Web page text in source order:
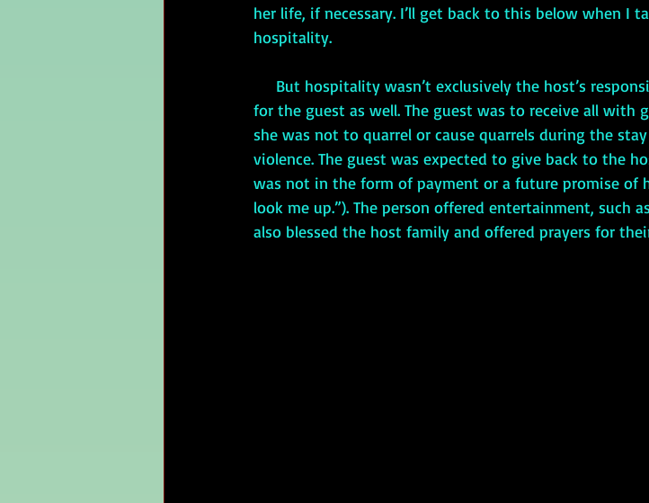
her life, if necessary. I’ll get back to this below when I
hospitality.
for the guest as well. The guest was to receive all with
she was not to quarrel or cause quarrels during the
violence. The guest was expected to give back to the
was not in the form of payment or a future promise of
look me up.”). The person offered entertainment, such
also blessed the host family and offered prayers for